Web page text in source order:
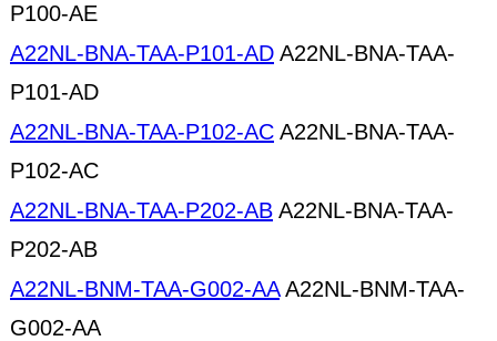
P100-AE
A22NL-BNA-TAA-P101-AD A22NL-BNA-TAA-
P101-AD
A22NL-BNA-TAA-P102-AC A22NL-BNA-TAA-
P102-AC
A22NL-BNA-TAA-P202-AB A22NL-BNA-TAA-
P202-AB
A22NL-BNM-TAA-G002-AAA22NL-BNM-TAA-
G002-AA